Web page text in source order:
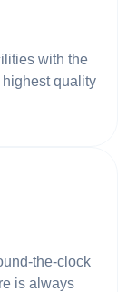
with the
highest quality
the-clock
is always